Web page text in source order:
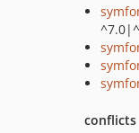
conflicts